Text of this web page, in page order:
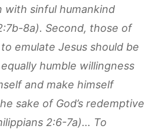
with sinful humankind
8a). Second, those of
emulate Jesus should be
humble willingness
and make himself
sake of God’s redemptive
2:6-7a)… To